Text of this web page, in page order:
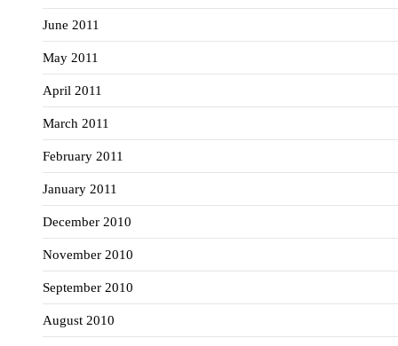
June 2011
May 2011
April 2011
March 2011
February 2011
January 2011
December 2010
November 2010
September 2010
August 2010